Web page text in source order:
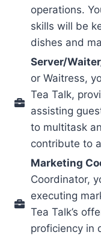
operations.
skills will be
dishes and
Server/
or Waitress,
Tea Talk,
assisting
to multitask
contribute to
Marketing
Coordinator,
executing
Tea Talk’s
proficiency in